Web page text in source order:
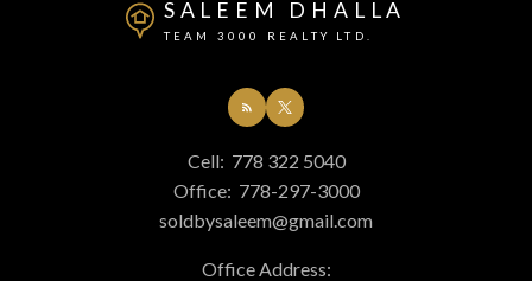
SALEEM DHALLA
TEAM 3000 REALTY LTD.
Cell: 778 322 5040
Office: 778-297-3000
soldbysaleem@gmail.com
Office Address: